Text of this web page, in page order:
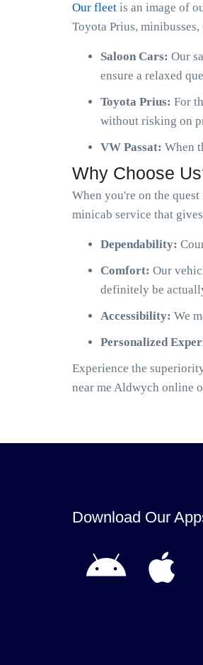
Our fleet is an image of
Toyota Prius,
Saloon Cars: Our
ensure a relaxed
Toyota Prius: For
without risking on
VW Passat: When
Why Choose
When you're on the
minicab service that
Dependability:
Comfort: Our
definitely be
Accessibility: We
Personalized
Experience the
near me Aldwych online
Download Our